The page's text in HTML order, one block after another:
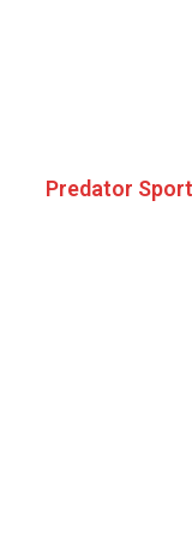
Predator